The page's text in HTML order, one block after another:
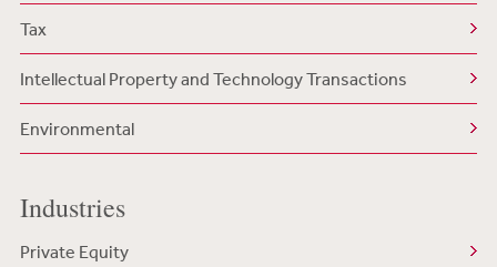
Tax
Intellectual Property and Technology Transactions
Environmental
Industries
Private Equity